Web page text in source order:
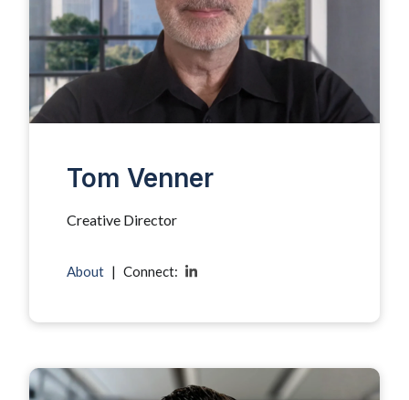
Tom Venner
Creative Director
About | Connect: